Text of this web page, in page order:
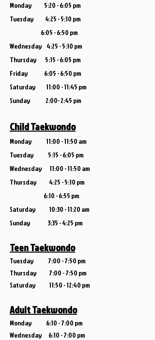
Monday 5:20 - 6:05 pm
Tuesday 4:25 - 5:10 pm
6:05 - 6:50 pm
Wednesday 4:25 - 5:10 pm
Thursday 5:15 - 6:05 pm
Friday 6:05 - 6:50 pm
Saturday 11:00 - 11:45 pm
Sunday 2:00- 2:45 pm
Child Taekwondo
Monday
11:00 - 11:50 am
Tuesday 5:15 - 6:05 pm
Wednesday 11:00 - 11:50 am
Thursday 4:25 - 5:10 pm
6:10 - 6:55 pm
Saturday 10:30 - 11:20 am
Sunday 3:35 - 4:25 pm
Teen Taekwondo
Tuesday 7:00 - 7:50 pm
Thursday 7:00 - 7:50 pm
Saturday 11:50 - 12:40 pm
Adult Taekwondo
Monday
6:10 - 7:00 pm
Wednesday 6:10 - 7:00 pm